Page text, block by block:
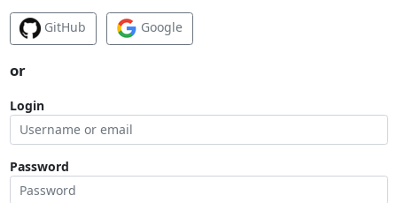
GitHub Google
or
Login
Password